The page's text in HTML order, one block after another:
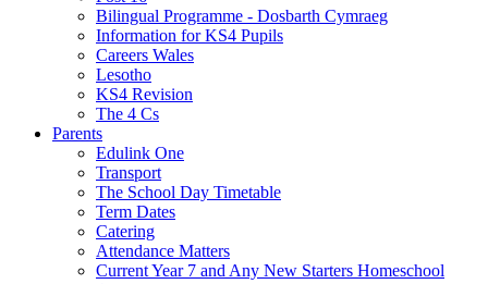
Bilingual Programme - Dosbarth Cymraeg
Information for KS4 Pupils
Careers Wales
Lesotho
KS4 Revision
The 4 Cs
Parents
Edulink One
Transport
The School Day Timetable
Term Dates
Catering
Attendance Matters
Current Year 7 and Any New Starters Homeschool